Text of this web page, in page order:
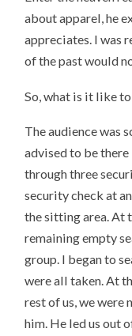
about apparel, he
appreciates. I was
of the past would
So, what is it like
The audience was
advised to be
through three
security check at
the sitting area. At
remaining empty
group. I began to
were all taken. At
rest of us, we were
him. He led us out